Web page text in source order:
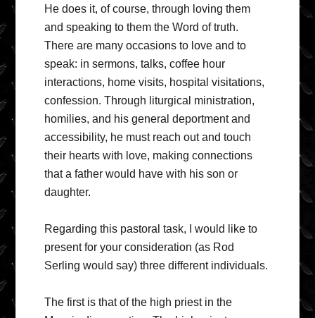
He does it, of course, through loving them
and speaking to them the Word of truth.
There are many occasions to love and to
speak: in sermons, talks, coffee hour
interactions, home visits, hospital visitations,
confession. Through liturgical ministration,
homilies, and his general deportment and
accessibility, he must reach out and touch
their hearts with love, making connections
that a father would have with his son or
daughter.
Regarding this pastoral task, I would like to
present for your consideration (as Rod
Serling would say) three different individuals.
The first is that of the high priest in the